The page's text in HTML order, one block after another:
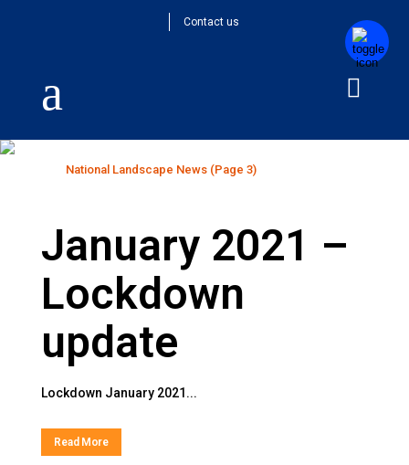
Contact us
National Landscape News(Page 3)
January 2021 –
Lockdown
update
Lockdown January 2021...
Read More